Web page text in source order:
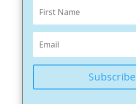
Subscribe